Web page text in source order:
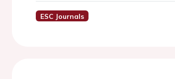
ESC Journals